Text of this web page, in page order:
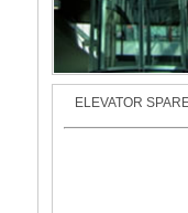
ELEVATOR